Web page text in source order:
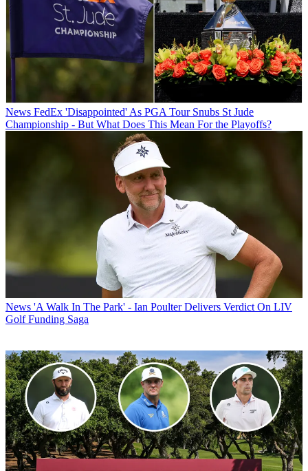
News FedEx 'Disappointed' As PGA Tour Snubs St Jude
Championship - But What Does This Mean For the Playoffs?
News 'A Walk In The Park' - Ian Poulter Delivers Verdict On LIV
Golf Funding Saga